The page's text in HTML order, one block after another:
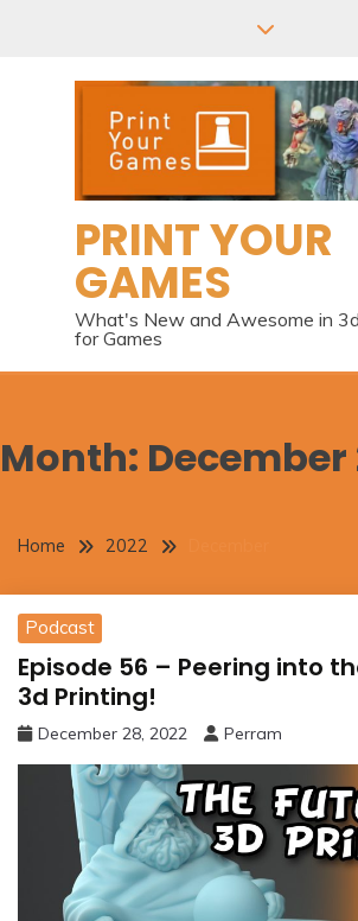
PRINT YOUR
GAMES
What's New and Awesome in
for Games
Month: December
Home 2022
Podcast
Episode 56 – Peering into
3d Printing!
December 28, 2022 Perram